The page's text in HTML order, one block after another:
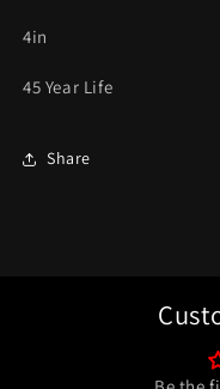
4in
45 Year Life
Share